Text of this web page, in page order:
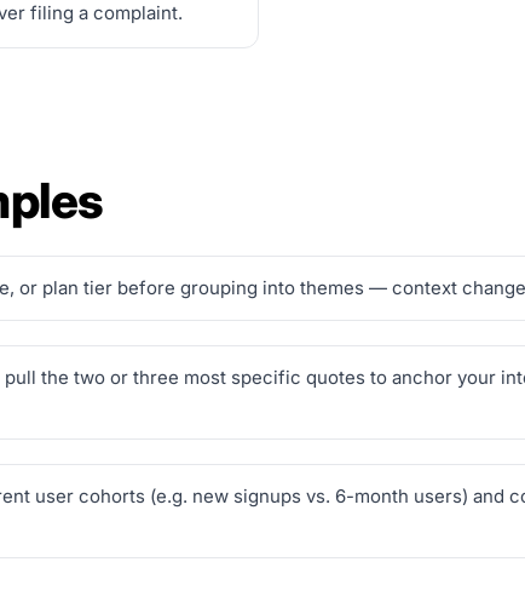
filing a complaint.
or plan tier before grouping into themes — context
the two or three most specific quotes to anchor your
user cohorts (e.g. new signups vs. 6-month users) and